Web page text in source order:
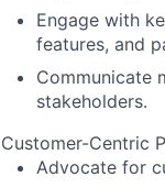
Engage with
features, and
Communicate
stakeholders.
Customer-Centric
Advocate for